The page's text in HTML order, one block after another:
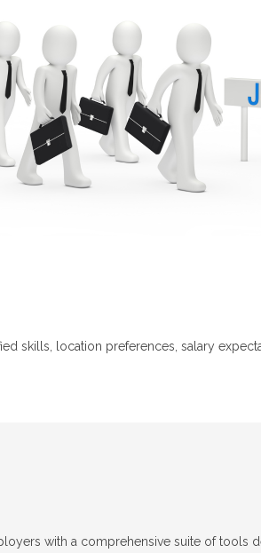
skills, location preferences, salary
with a comprehensive suite of tools